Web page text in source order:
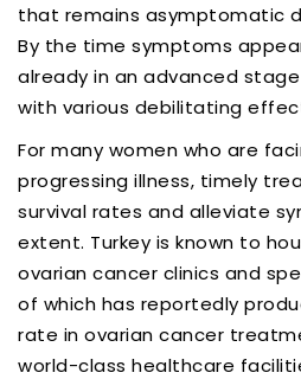
that remains asymptomatic
By the time symptoms
already in an advanced
with various debilitating
For many women who are
progressing illness, timely
survival rates and alleviate
extent. Turkey is known to
ovarian cancer clinics and
of which has reportedly
rate in ovarian cancer
world-class healthcare